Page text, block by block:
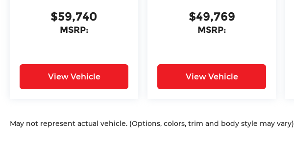
$59,740
MSRP:
View Vehicle
$49,769
MSRP:
View Vehicle
May not represent actual vehicle. (Options, colors, trim and body style may vary)